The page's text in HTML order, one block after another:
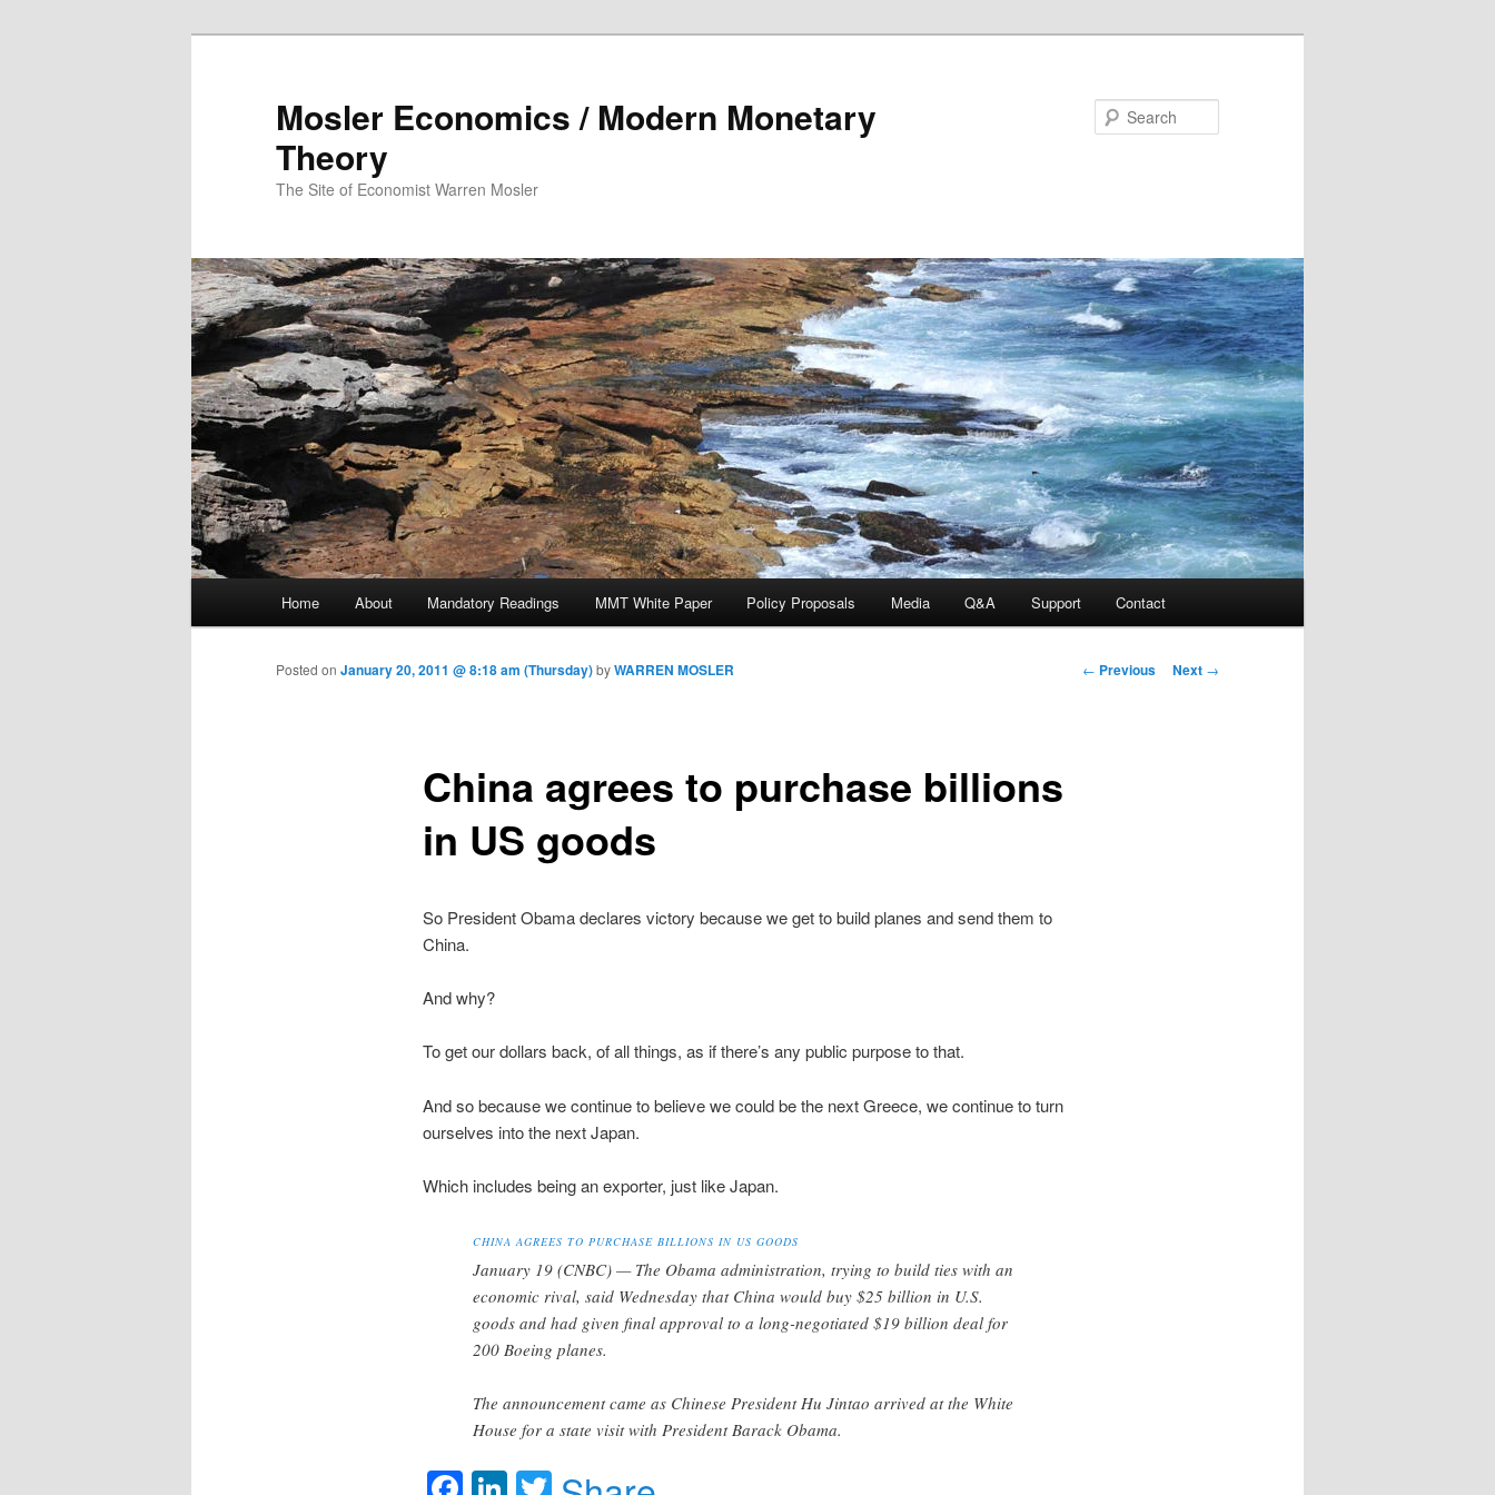
Mosler Economics / Modern Monetary
Theory
The Site of Economist Warren Mosler
Skip to primary content
Home About Mandatory Readings MMT White Paper Policy Proposals Media Q&A Support Contact
Post navigation
← Previous Next →
China agrees to purchase billions
in US goods
Posted on January 20, 2011 @ 8:18 am (Thursday)byWARREN MOSLER
So President Obama declares victory because we get to build planes and send them to
China.
And why?
To get our dollars back, of all things, as if there’s any public purpose to that.
And so because we continue to believe we could be the next Greece, we continue to turn
ourselves into the next Japan.
Which includes being an exporter, just like Japan.
CHINA AGREES TO PURCHASE BILLIONS IN US GOODS
January 19 (CNBC) — The Obama administration, trying to build ties with an
economic rival, said Wednesday that China would buy $25 billion in U.S.
goods and had given final approval to a long-negotiated $19 billion deal for
200 Boeing planes.
The announcement came as Chinese President Hu Jintao arrived at the White
House for a state visit with President Barack Obama.